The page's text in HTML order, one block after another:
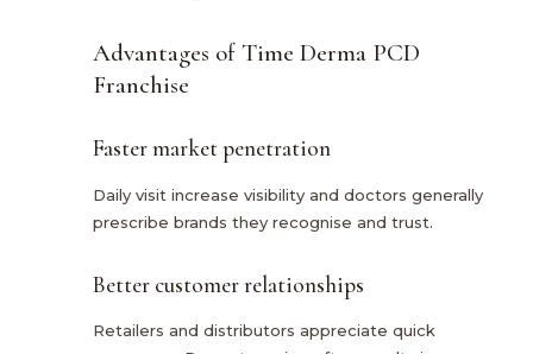
Advantages of Time Derma PCD
Franchise
Faster market penetration
Daily visit increase visibility and doctors generally
prescribe brands they recognise and trust.
Better customer relationships
Retailers and distributors appreciate quick